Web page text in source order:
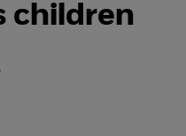
children